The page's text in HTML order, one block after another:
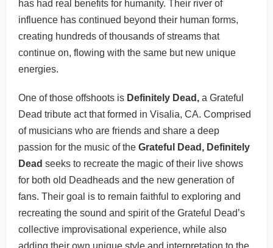
has had real benefits for humanity. Their river of
influence has continued beyond their human forms,
creating hundreds of thousands of streams that
continue on, flowing with the same but new unique
energies.
One of those offshoots is Definitely Dead, a Grateful
Dead tribute act that formed in Visalia, CA. Comprised
of musicians who are friends and share a deep
passion for the music of the Grateful Dead, Definitely
Dead seeks to recreate the magic of their live shows
for both old Deadheads and the new generation of
fans. Their goal is to remain faithful to exploring and
recreating the sound and spirit of the Grateful Dead’s
collective improvisational experience, while also
adding their own unique style and interpretation to the